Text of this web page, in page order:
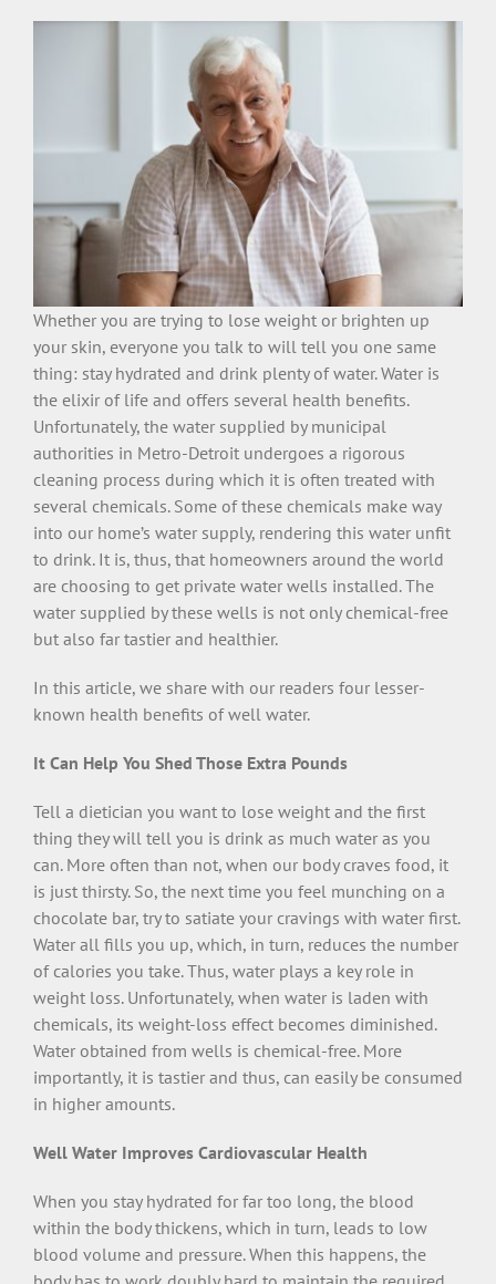
Whether you are trying to lose weight or brighten up
your skin, everyone you talk to will tell you one same
thing: stay hydrated and drink plenty of water. Water is
the elixir of life and offers several health benefits.
Unfortunately, the water supplied by municipal
authorities in Metro-Detroit undergoes a rigorous
cleaning process during which it is often treated with
several chemicals. Some of these chemicals make way
into our home’s water supply, rendering this water unfit
to drink. It is, thus, that homeowners around the world
are choosing to get private water wells installed. The
water supplied by these wells is not only chemical-free
but also far tastier and healthier.
In this article, we share with our readers four lesser-
known health benefits of well water.
It Can Help You Shed Those Extra Pounds
Tell a dietician you want to lose weight and the first
thing they will tell you is drink as much water as you
can. More often than not, when our body craves food, it
is just thirsty. So, the next time you feel munching on a
chocolate bar, try to satiate your cravings with water first.
Water all fills you up, which, in turn, reduces the number
of calories you take. Thus, water plays a key role in
weight loss. Unfortunately, when water is laden with
chemicals, its weight-loss effect becomes diminished.
Water obtained from wells is chemical-free. More
importantly, it is tastier and thus, can easily be consumed
in higher amounts.
Well Water Improves Cardiovascular Health
When you stay hydrated for far too long, the blood
within the body thickens, which in turn, leads to low
blood volume and pressure. When this happens, the